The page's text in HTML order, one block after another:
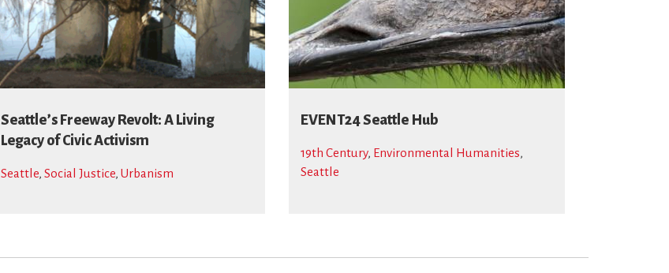
Seattle’s Freeway Revolt: A Living
Legacy of Civic Activism
Seattle, Social Justice, Urbanism
EVENT24 Seattle Hub
19th Century, Environmental Humanities,
Seattle